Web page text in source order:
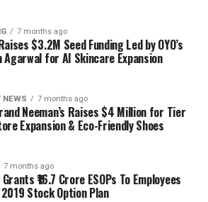
7 months ago
$3.2M Seed Funding Led by OYO’s
Agarwal for AI Skincare Expansion
NEWS 7 months ago
Neeman’s Raises $4 Million for Tier
Expansion & Eco-Friendly Shoes
7 months ago
₹16.7 Crore ESOPs To Employees
Stock Option Plan